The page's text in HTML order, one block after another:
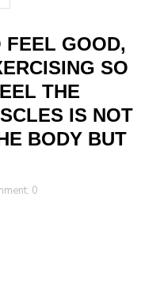
FEEL GOOD,
SO
THE
IS NOT
BODY BUT
0